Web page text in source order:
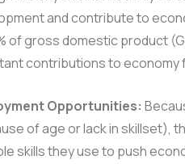
and contribute to
of gross domestic product
contributions to economy
Opportunities:
of age or lack in skillset),
skills they use to push